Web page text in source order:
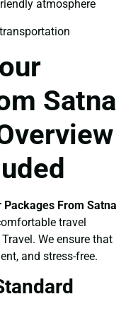
atmosphere
Satna
Packages From Satna
travel
We ensure that
and stress-free.